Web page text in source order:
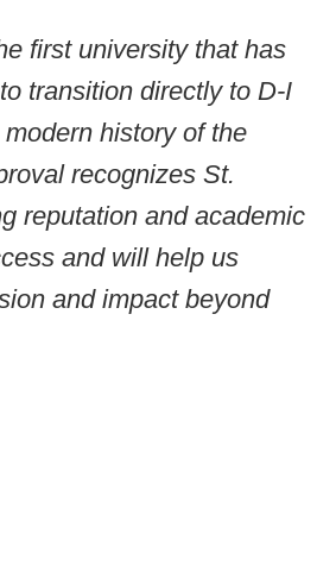
first university that has
transition directly to D-I
history of the
recognizes St.
reputation and academic
and will help us
and impact beyond